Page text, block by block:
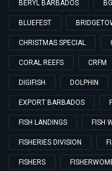
BERYL BARBADOS
BLUEFEST
CHRISTMAS SPECIAL
CORAL REEFS CRFM
DIGIFISH DOLPHIN
EXPORT BARBADOS
FISH LANDINGS FISH
FISHERIES DIVISION
FISHERS